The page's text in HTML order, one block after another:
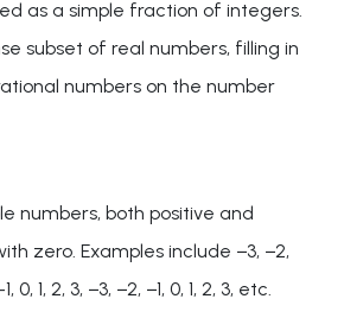
as a simple fraction of integers.
subset of real numbers, filling in
numbers on the number
numbers, both positive and
zero. Examples include −3, −2,
0, 1, 2, 3, −3, −2, −1, 0, 1, 2, 3, etc.